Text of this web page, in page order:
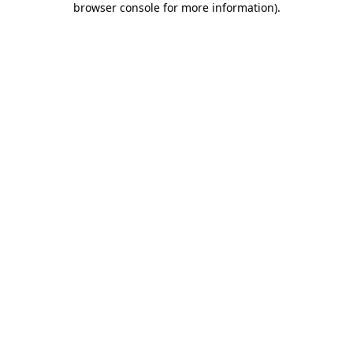
browser console for more information).